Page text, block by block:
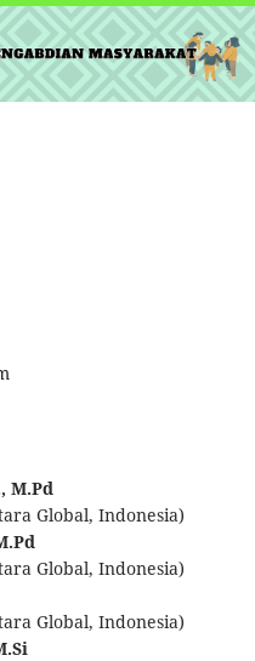
M.Pd
Global, Indonesia)
Global, Indonesia)
Global, Indonesia)